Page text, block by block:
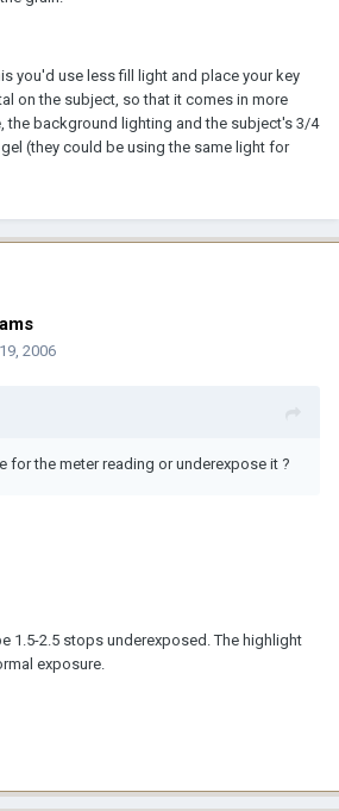
you'd use less fill light and place your key
on the subject, so that it comes in more
the background lighting and the subject's 3/4
(they could be using the same light for
2006
for the meter reading or underexpose it ?
1.5-2.5 stops underexposed. The highlight
exposure.